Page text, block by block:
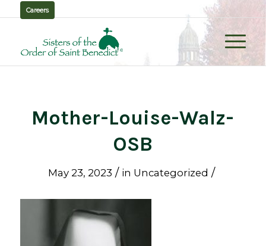
Careers
Mother-Louise-Walz-
OSB
May 23, 2023 / in Uncategorized /